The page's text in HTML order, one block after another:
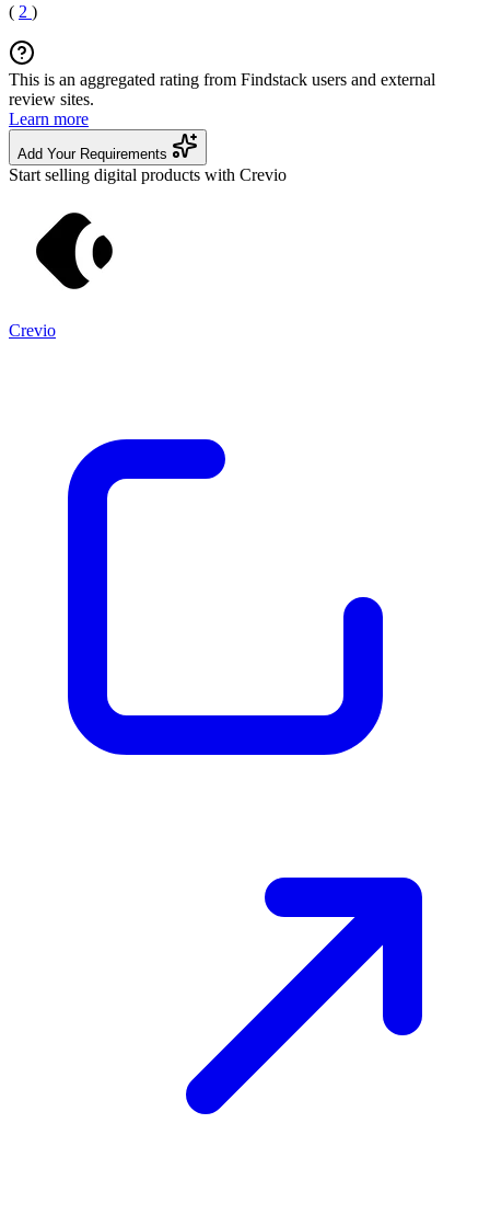
( 2 )
This is an aggregated rating from Findstack users and external
review sites.
Learn more
Add Your Requirements
Start selling digital products with Crevio
Crevio